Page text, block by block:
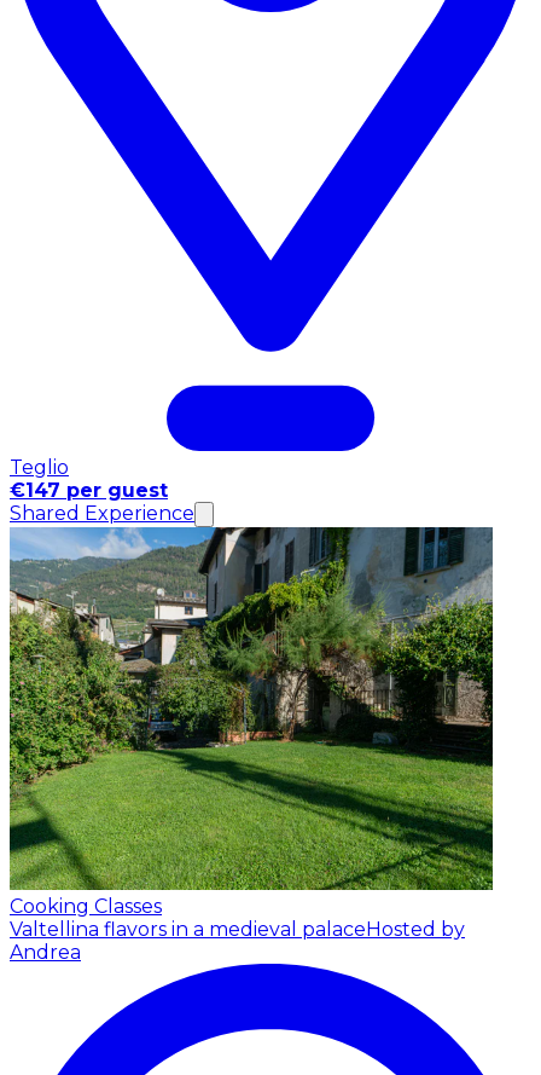
Teglio
€147 per guest
Shared Experience
Cooking Classes
Valtellina flavors in a medieval palaceHosted by
Andrea